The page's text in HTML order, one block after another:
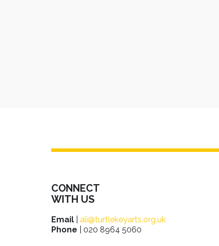
CONNECT
WITH US
Email
ali@turtlekeyarts.org.uk
Phone | 020 8964 5060